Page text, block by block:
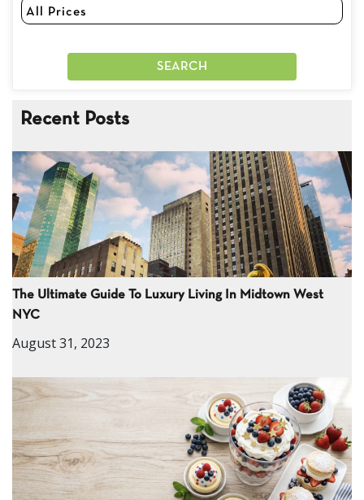
Recent Posts
The Ultimate Guide To Luxury Living In Midtown West
NYC
August 31, 2023